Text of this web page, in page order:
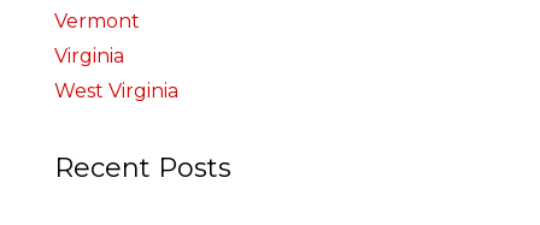
Vermont
Virginia
West Virginia
Recent Posts